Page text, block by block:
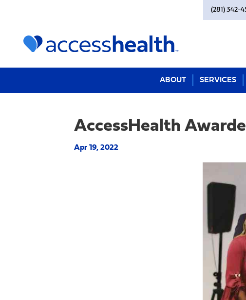
(281) 342-
ABOUT SERVICES
AccessHealth
Apr 19, 2022